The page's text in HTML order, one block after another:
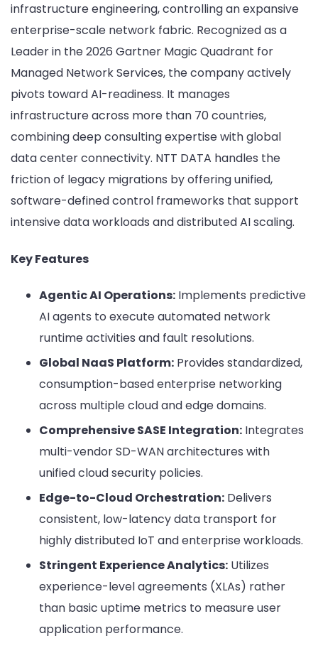
infrastructure engineering, controlling an expansive
enterprise-scale network fabric. Recognized as a
Leader in the 2026 Gartner Magic Quadrant for
Managed Network Services, the company actively
pivots toward AI-readiness. It manages
infrastructure across more than 70 countries,
combining deep consulting expertise with global
data center connectivity. NTT DATA handles the
friction of legacy migrations by offering unified,
software-defined control frameworks that support
intensive data workloads and distributed AI scaling.
Key Features
Agentic AI Operations: Implements predictive
AI agents to execute automated network
runtime activities and fault resolutions.
Global NaaS Platform: Provides standardized,
consumption-based enterprise networking
across multiple cloud and edge domains.
Comprehensive SASE Integration: Integrates
multi-vendor SD-WAN architectures with
unified cloud security policies.
Edge-to-Cloud Orchestration: Delivers
consistent, low-latency data transport for
highly distributed IoT and enterprise workloads.
Stringent Experience Analytics: Utilizes
experience-level agreements (XLAs) rather
than basic uptime metrics to measure user
application performance.